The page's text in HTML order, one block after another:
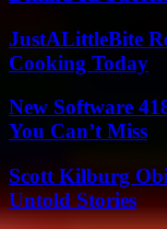
JustALittleBite
Cooking Today
New Software
You Can’t Miss
Scott Kilburg
Untold Stories